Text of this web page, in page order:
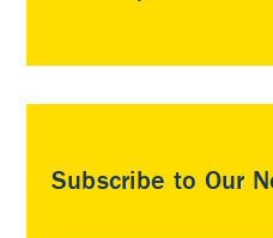
Subscribe to Our